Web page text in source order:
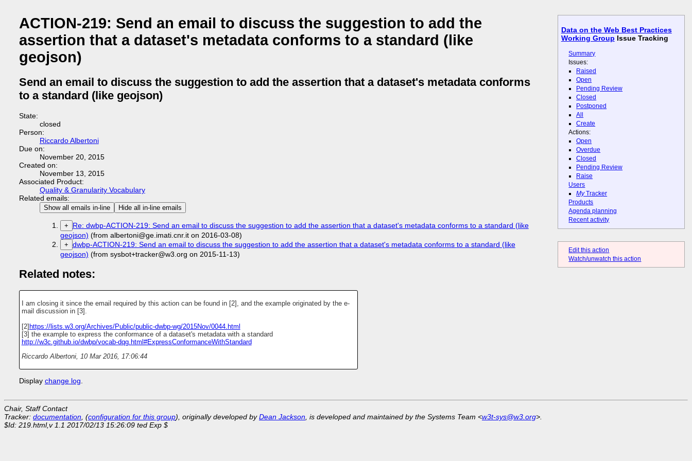
Data on the Web Best Practices
Working Group Issue Tracking
Summary
Issues:
Raised
Open
Pending Review
Closed
Postponed
All
Create
Actions:
Open
Overdue
Closed
Pending Review
Raise
Users
MyTracker
Products
Agenda planning
Recent activity
Edit this action
Watch/unwatch this action
ACTION-219: Send an email to discuss the suggestion to add the
assertion that a dataset's metadata conforms to a standard (like
geojson)
Send an email to discuss the suggestion to add the assertion that a dataset's metadata conforms
to a standard (like geojson)
State:
closed
Person:
Riccardo Albertoni
Due on:
November 20, 2015
Created on:
November 13, 2015
Associated Product:
Quality & Granularity Vocabulary
Related emails:
Show all emails in-line Hide all in-line emails
+
Re: dwbp-ACTION-219: Send an email to discuss the suggestion to add the assertion that a dataset's metadata conforms to a standard (like
geojson) (from albertoni@ge.imati.cnr.it on 2016-03-08)
+ dwbp-ACTION-219: Send an email to discuss the suggestion to add the assertion that a dataset's metadata conforms to a standard (like
geojson) (from sysbot+tracker@w3.org on 2015-11-13)
Related notes:
I am closing it since the email required by this action can be found in [2], and the example originated by the e-
mail discussion in [3].
[2] https://lists.w3.org/Archives/Public/public-dwbp-wg/2015Nov/0044.html
[3] the example to express the conformance of a dataset's metadata with a standard
http://w3c.github.io/dwbp/vocab-dqg.html#ExpressConformanceWithStandard
Riccardo Albertoni, 10 Mar 2016, 17:06:44
Display change log.
Chair, Staff Contact
Tracker: documentation, (configuration for this group), originally developed byDean Jackson, is developed and maintained by the Systems Team <w3t-sys@w3.org>.
$Id: 219.html,v 1.1 2017/02/13 15:26:09 ted Exp $